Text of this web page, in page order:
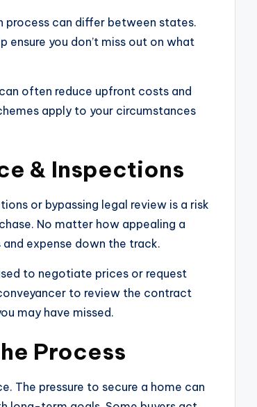
process can differ between states.
ensure you don’t miss out on what
often reduce upfront costs and
apply to your circumstances
& Inspections
or bypassing legal review is a risk
No matter how appealing a
expense down the track.
to negotiate prices or request
to review the contract
may have missed.
Process
The pressure to secure a home can